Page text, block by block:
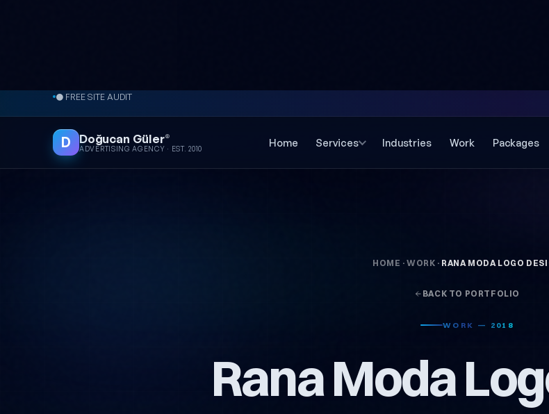
Skip to content● FREE SITE AUDIT
D Doğucan Güler®
ADVERTISING AGENCY · EST. 2010
Home Services Industries Work Packages
HOME ·WORK · RANA MODA LOGO
BACK TO PORTFOLIO
WORK — 2018
Rana Moda